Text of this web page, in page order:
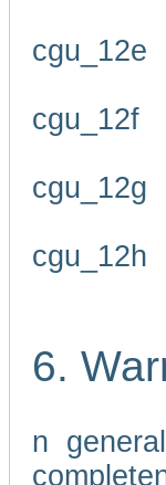
cgu_12e
cgu_12f
cgu_12g
cgu_12h
6.
n